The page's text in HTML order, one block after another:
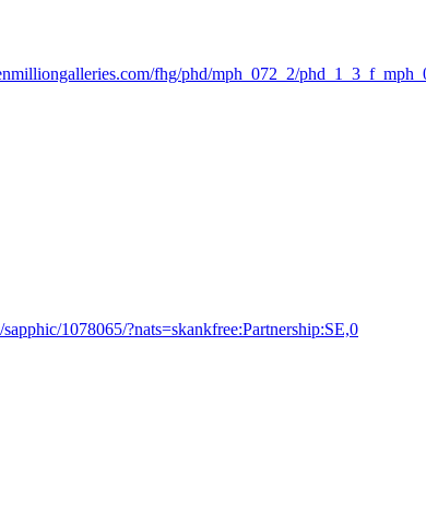
fhg/phd/mph_072_2/
1078065/?nats=skankfree:Partnership:SE,0